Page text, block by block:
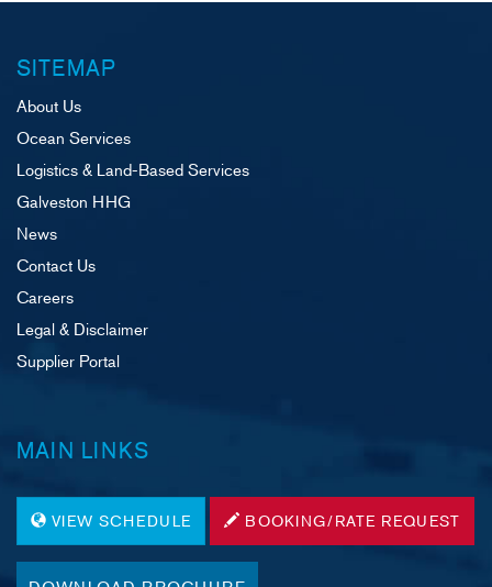
SITEMAP
About Us
Ocean Services
Logistics & Land-Based Services
Galveston HHG
News
Contact Us
Careers
Legal & Disclaimer
Supplier Portal
MAIN LINKS
VIEW SCHEDULE BOOKING/RATE REQUEST